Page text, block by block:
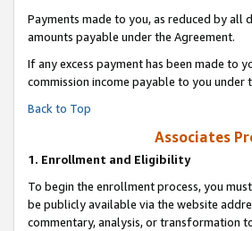
Payments made to you, as reduced by
amounts payable under the Agreement.
If any excess payment has been made to
commission income payable to you under
Back to Top
Associates
1. Enrollment and Eligibility
To begin the enrollment process, you
be publicly available via the website
commentary, analysis, or transformation